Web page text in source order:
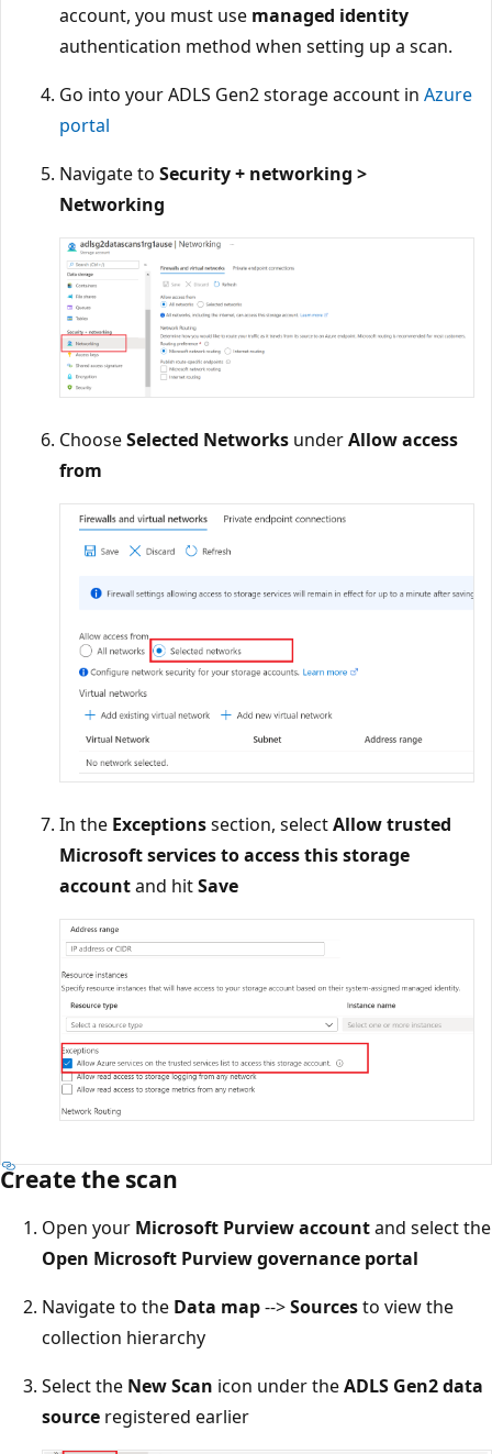
account, you must use managed identity
authentication method when setting up a scan.
Go into your ADLS Gen2 storage account in Azure
portal
Navigate to Security + networking >
Networking
ChooseSelected Networks underAllow access
from
In the Exceptionssection, selectAllow trusted
Microsoft services to access this storage
accountand hitSave
Create the scan
Open your Microsoft Purview accountand select the
Open Microsoft Purview governance portal
Navigate to the Data map-->Sourcesto view the
collection hierarchy
Select the New Scan icon under theADLS Gen2 data
source registered earlier